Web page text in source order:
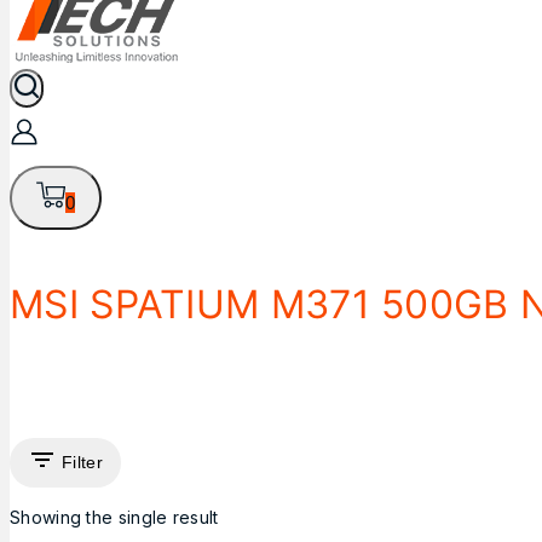
0
MSI SPATIUM M371 500GB
Filter
Showing the single result